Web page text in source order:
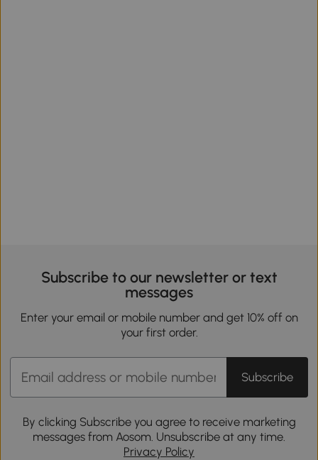
Subscribe to our newsletter or text
messages
Enter your email or mobile number and get 10% off on
your first order.
Subscribe
By clicking Subscribe you agree to receive marketing
messages from Aosom. Unsubscribe at any time.
Privacy Policy